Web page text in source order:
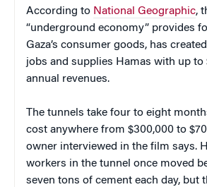
According to National Geographic,
“underground economy” provides
Gaza’s consumer goods, has
jobs and supplies Hamas with up to
annual revenues.
The tunnels take four to eight
cost anywhere from $300,000 to
owner interviewed in the film says.
workers in the tunnel once moved
seven tons of cement each day, but